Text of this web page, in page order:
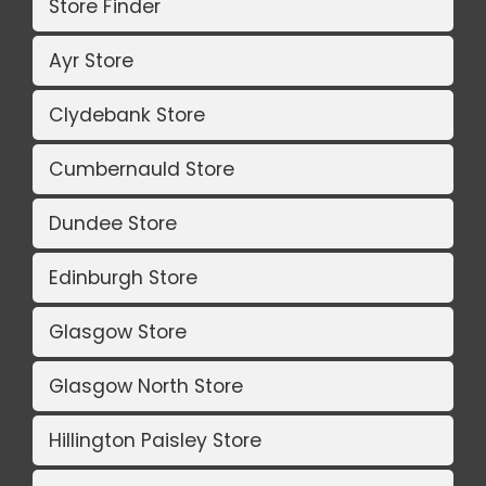
Store Finder
Ayr Store
Clydebank Store
Cumbernauld Store
Dundee Store
Edinburgh Store
Glasgow Store
Glasgow North Store
Hillington Paisley Store